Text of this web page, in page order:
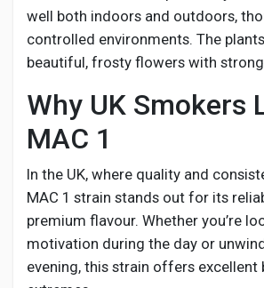
well both indoors and outdoors,
controlled environments. The
beautiful, frosty flowers with strong
Why UK Smokers
MAC 1
In the UK, where quality and
MAC 1 strain stands out for its
premium flavour. Whether you’re
motivation during the day or
evening, this strain offers excellent